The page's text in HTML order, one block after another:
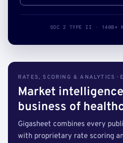
SOC 2 TYPE II · 140B+
RATES, SCORING & ANALYTICS ·
Market
business of
Gigasheet combines every
with proprietary rate scoring